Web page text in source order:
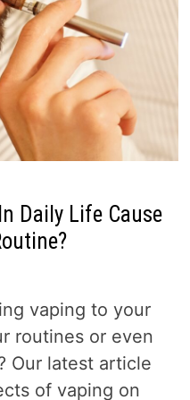
Daily Life Cause
vaping to your
routines or even
Our latest article
of vaping on